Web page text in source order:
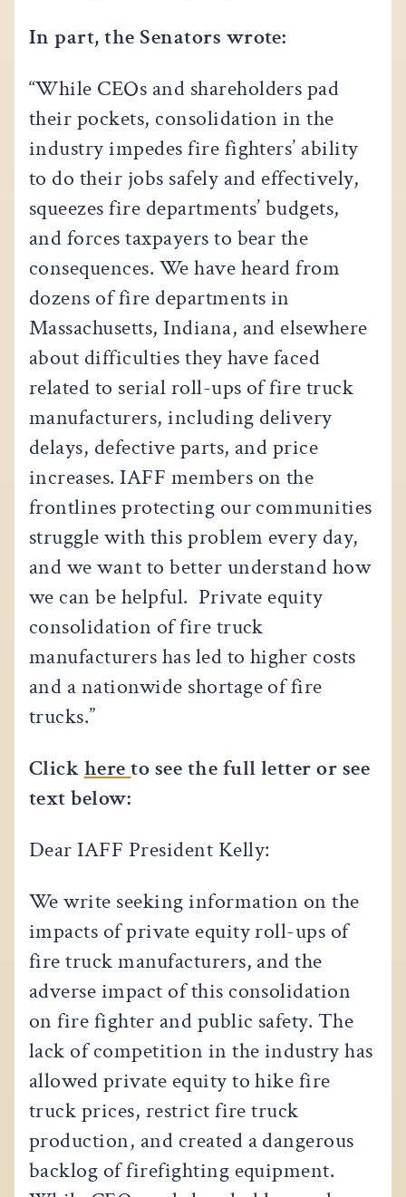
In part, the Senators wrote:
“While CEOs and shareholders pad
their pockets, consolidation in the
industry impedes fire fighters’ ability
to do their jobs safely and effectively,
squeezes fire departments’ budgets,
and forces taxpayers to bear the
consequences. We have heard from
dozens of fire departments in
Massachusetts, Indiana, and elsewhere
about difficulties they have faced
related to serial roll-ups of fire truck
manufacturers, including delivery
delays, defective parts, and price
increases. IAFF members on the
frontlines protecting our communities
struggle with this problem every day,
and we want to better understand how
we can be helpful. Private equity
consolidation of fire truck
manufacturers has led to higher costs
and a nationwide shortage of fire
trucks.”
Clickhereto see the full letter or see
text below:
Dear IAFF President Kelly:
We write seeking information on the
impacts of private equity roll-ups of
fire truck manufacturers, and the
adverse impact of this consolidation
on fire fighter and public safety. The
lack of competition in the industry has
allowed private equity to hike fire
truck prices, restrict fire truck
production, and created a dangerous
backlog of firefighting equipment.